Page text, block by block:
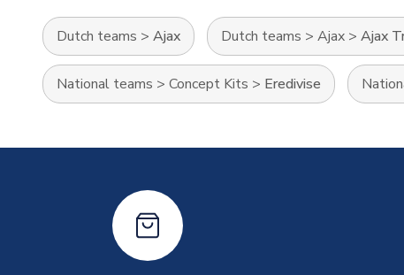
Dutch teams > Ajax Dutch teams > Ajax > Ajax
National teams > Concept Kits > Eredivise